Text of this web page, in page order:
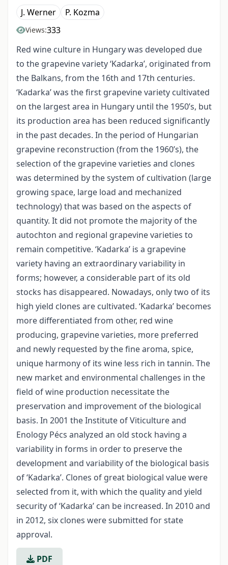
J. Werner P. Kozma
Views:333
Red wine culture in Hungary was developed due
to the grapevine variety ‘Kadarka’, originated from
the Balkans, from the 16th and 17th centuries.
‘Kadarka’ was the first grapevine variety cultivated
on the largest area in Hungary until the 1950’s, but
its production area has been reduced significantly
in the past decades. In the period of Hungarian
grapevine reconstruction (from the 1960’s), the
selection of the grapevine varieties and clones
was determined by the system of cultivation (large
growing space, large load and mechanized
technology) that was based on the aspects of
quantity. It did not promote the majority of the
autochton and regional grapevine varieties to
remain competitive. ‘Kadarka’ is a grapevine
variety having an extraordinary variability in
forms; however, a considerable part of its old
stocks has disappeared. Nowadays, only two of its
high yield clones are cultivated. ‘Kadarka’ becomes
more differentiated from other, red wine
producing, grapevine varieties, more preferred
and newly requested by the fine aroma, spice,
unique harmony of its wine less rich in tannin. The
new market and environmental challenges in the
field of wine production necessitate the
preservation and improvement of the biological
basis. In 2001 the Institute of Viticulture and
Enology Pécs analyzed an old stock having a
variability in forms in order to preserve the
development and variability of the biological basis
of ‘Kadarka’. Clones of great biological value were
selected from it, with which the quality and yield
security of ‘Kadarka’ can be increased. In 2010 and
in 2012, six clones were submitted for state
approval.
PDF